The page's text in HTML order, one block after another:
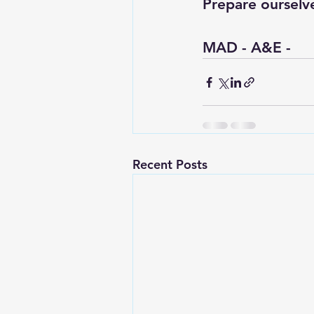
Prepare
MAD - A&E -
Recent Posts